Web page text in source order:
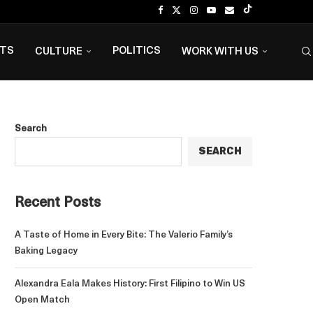
CULTURE POLITICS WORK WITH US
Search
SEARCH
Recent Posts
A Taste of Home in Every Bite: The Valerio Family’s
Baking Legacy
Alexandra Eala Makes History: First Filipino to Win US
Open Match